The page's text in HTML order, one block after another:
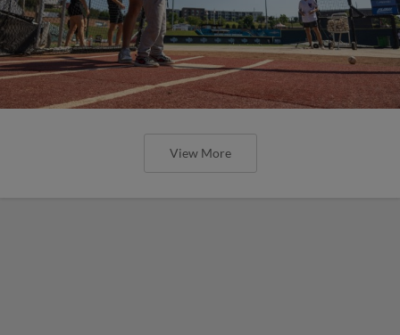
View More